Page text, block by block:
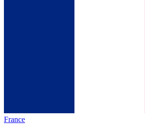
France